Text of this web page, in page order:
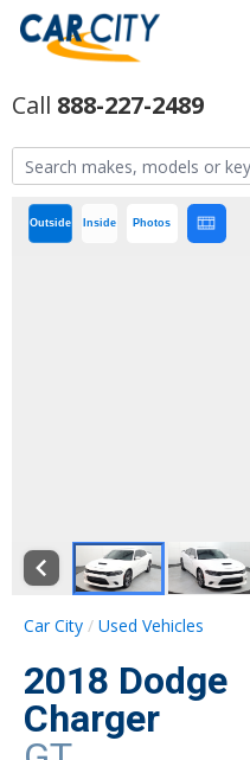
888-227-2489
Outside Inside Photos
Car City Used Vehicles
2018 Dodge
Charger